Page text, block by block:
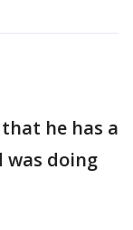
he has a
was doing